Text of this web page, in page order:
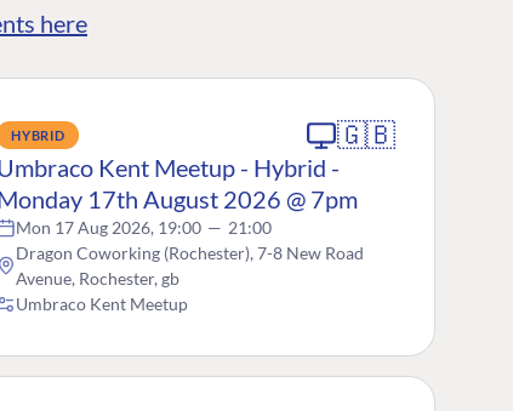
here
HYBRID 🇬🇧
Kent Meetup - Hybrid -
17th August 2026 @ 7pm
Mon 17 Aug 2026, 19:00 — 21:00
Dragon Coworking (Rochester), 7-8 New Road
Avenue, Rochester, gb
Umbraco Kent Meetup